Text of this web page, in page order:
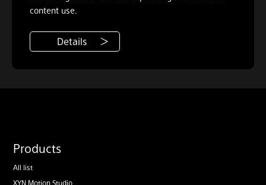
content use.
Details
Products
All list
XYN Motion Studio